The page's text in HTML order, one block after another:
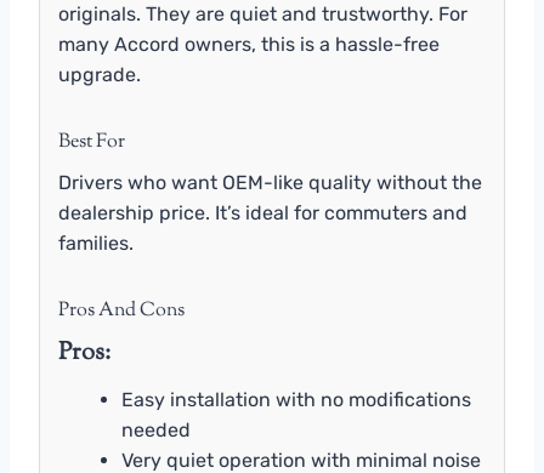
originals. They are quiet and trustworthy. For
many Accord owners, this is a hassle-free
upgrade.
Best For
Drivers who want OEM-like quality without the
dealership price. It’s ideal for commuters and
families.
Pros And Cons
Pros:
Easy installation with no modifications
needed
Very quiet operation with minimal noise